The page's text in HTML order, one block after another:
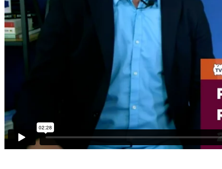
Funder
Directory
Sources
Software